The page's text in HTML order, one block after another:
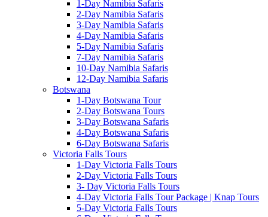
1-Day Namibia Safaris
2-Day Namibia Safaris
3-Day Namibia Safaris
4-Day Namibia Safaris
5-Day Namibia Safaris
7-Day Namibia Safaris
10-Day Namibia Safaris
12-Day Namibia Safaris
Botswana
1-Day Botswana Tour
2-Day Botswana Tours
3-Day Botswana Safaris
4-Day Botswana Safaris
6-Day Botswana Safaris
Victoria Falls Tours
1-Day Victoria Falls Tours
2-Day Victoria Falls Tours
3- Day Victoria Falls Tours
4-Day Victoria Falls Tour Package | Knap Tours
5-Day Victoria Falls Tours